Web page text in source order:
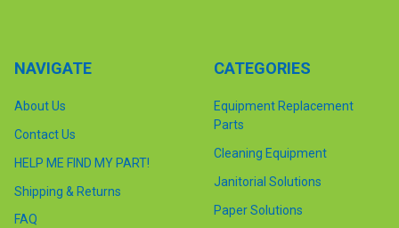
NAVIGATE
About Us
Contact Us
HELP ME FIND MY PART!
Shipping & Returns
FAQ
CATEGORIES
Equipment Replacement
Parts
Cleaning Equipment
Janitorial Solutions
Paper Solutions